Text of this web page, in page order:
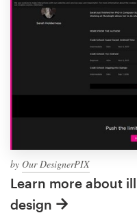
by Our DesignerPIX
Learn more about
design